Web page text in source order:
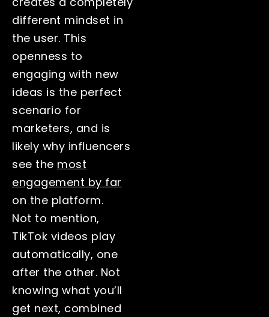
different mindset in
the user. This
openness to
engaging with new
ideas is the perfect
scenario for
marketers, and is
likely why influencers
see the most
engagement by far
on the platform.
Not to mention,
TikTok videos play
automatically, one
after the other. Not
knowing what you’ll
get next, combined